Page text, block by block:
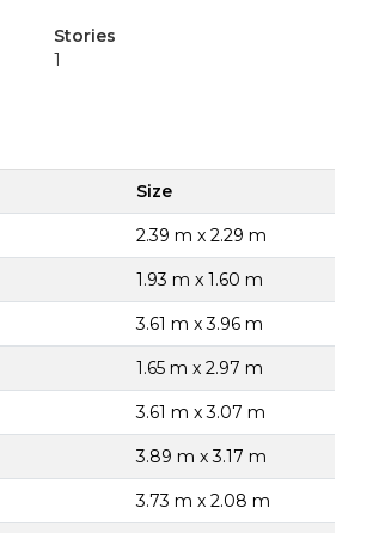
Stories
1
Size
2.39 m x 2.29 m
1.93 m x 1.60 m
3.61 m x 3.96 m
1.65 m x 2.97 m
3.61 m x 3.07 m
3.89 m x 3.17 m
3.73 m x 2.08 m